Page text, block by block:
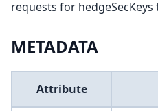
requests for
METADATA
Attribute